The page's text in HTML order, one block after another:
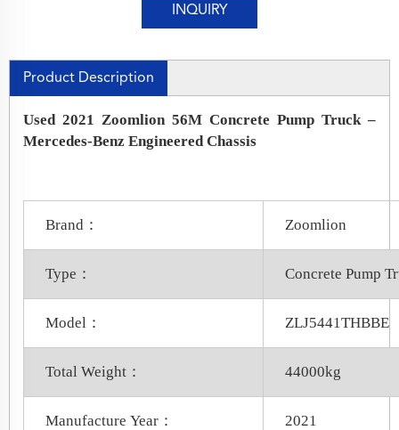
INQUIRY
Product Description
Used 2021 Zoomlion 56M Concrete Pump Truck –
Mercedes-Benz Engineered Chassis
Brand： Zoomlion
Type： Concrete Pump
Model： ZLJ5441THBBE
Total Weight： 44000kg
Manufacture Year： 2021